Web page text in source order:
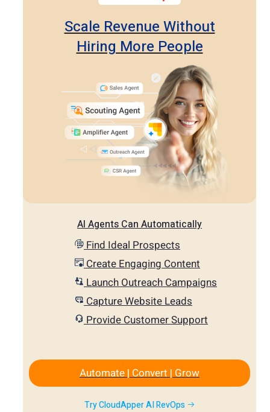
Scale Revenue Without
Hiring More People
AI Agents Can Automatically
Find Ideal Prospects
Create Engaging Content
Launch Outreach Campaigns
Capture Website Leads
Provide Customer Support
Automate | Convert | Grow
Try CloudApper AI RevOps